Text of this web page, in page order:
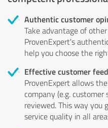
Authentic customer
Take advantage of
ProvenExpert's
help you choose the
Effective customer
ProvenExpert allows
company (e.g.
reviewed. This way you
service quality in all